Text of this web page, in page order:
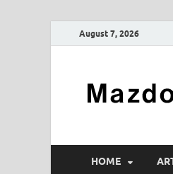
August 7, 2026
HOME